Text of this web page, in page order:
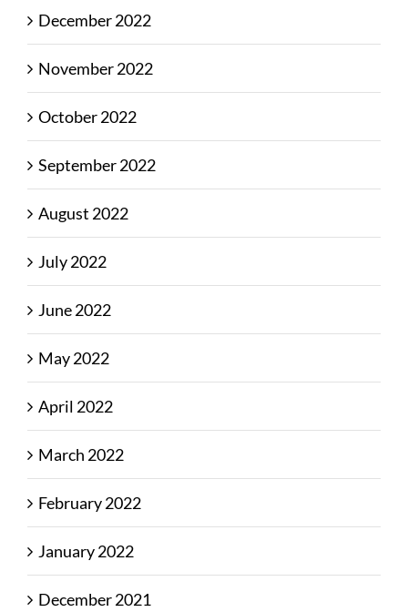
December 2022
November 2022
October 2022
September 2022
August 2022
July 2022
June 2022
May 2022
April 2022
March 2022
February 2022
January 2022
December 2021